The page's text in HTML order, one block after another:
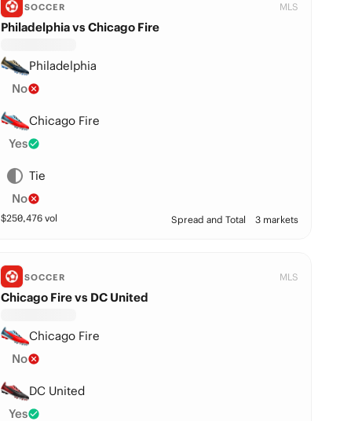
SOCCER MLS
Philadelphia vs Chicago Fire
Philadelphia
No
Chicago Fire
Yes
Tie
No
$250,476 vol Spread and Total 3 markets
SOCCER MLS
Chicago Fire vs DC United
Chicago Fire
No
DC United
Yes